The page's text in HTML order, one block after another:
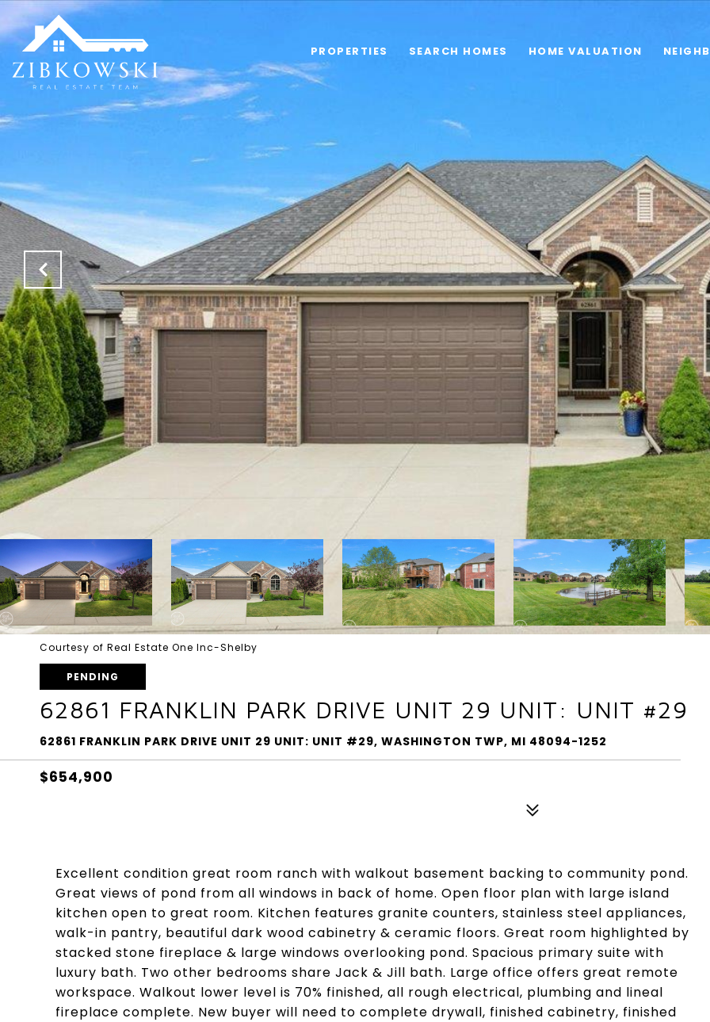
PROPERTIES SEARCH HOMES HOME VALUATION
Courtesy of Real Estate One Inc-Shelby
PENDING
62861 FRANKLIN PARK DRIVE UNIT 29 UNIT: UNIT #29
62861 FRANKLIN PARK DRIVE UNIT 29 UNIT: UNIT #29, WASHINGTON TWP, MI 48094-1252
$654,900
Excellent condition great room ranch with walkout basement backing to community pond.
Great views of pond from all windows in back of home. Open floor plan with large island
kitchen open to great room. Kitchen features granite counters, stainless steel appliances,
walk-in pantry, beautiful dark wood cabinetry & ceramic floors. Great room highlighted by
stacked stone fireplace & large windows overlooking pond. Spacious primary suite with
luxury bath. Two other bedrooms share Jack & Jill bath. Large office offers great remote
workspace. Walkout lower level is 70% finished, all rough electrical, plumbing and lineal
fireplace complete. New buyer will need to complete drywall, finished cabinetry, finished